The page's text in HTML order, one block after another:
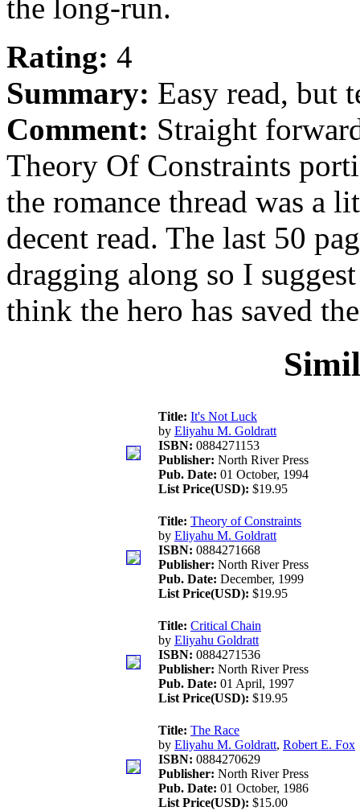
the long-run.
Rating: 4
Summary: Easy read, but
Comment: Straight
Theory Of Constraints
the romance thread was a
decent read. The last 50
dragging along so I
think the hero has saved
Title: It's Not Luck
by Eliyahu M. Goldratt
ISBN: 0884271153
Publisher: North River Press
Pub. Date: 01 October, 1994
List Price(USD): $19.95
Title: Theory of Constraints
by Eliyahu M. Goldratt
ISBN: 0884271668
Publisher: North River Press
Pub. Date: December, 1999
List Price(USD): $19.95
Title: Critical Chain
by Eliyahu Goldratt
ISBN: 0884271536
Publisher: North River Press
Pub. Date: 01 April, 1997
List Price(USD): $19.95
Title: The Race
by Eliyahu M. Goldratt, Robert E. Fox
ISBN: 0884270629
Publisher: North River Press
Pub. Date: 01 October, 1986
List Price(USD): $15.00